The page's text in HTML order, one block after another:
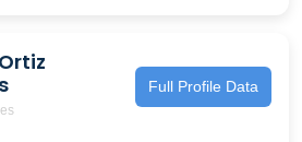
Full Profile Data